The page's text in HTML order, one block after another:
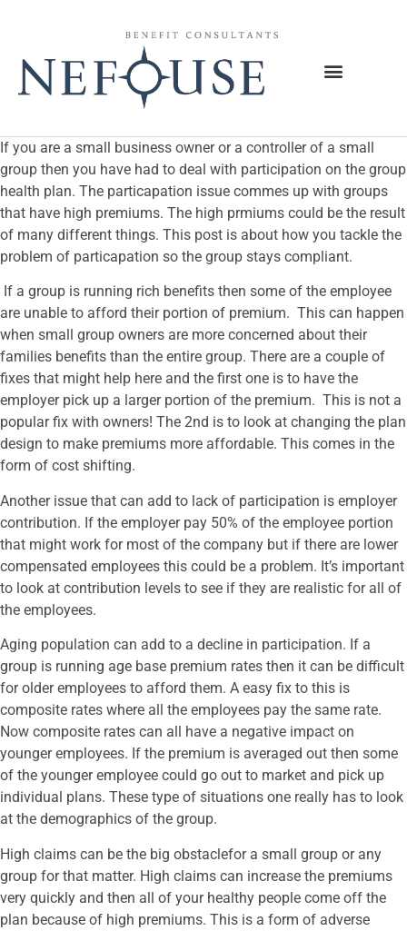
If you are a small business owner or a controller of a small
group then you have had to deal with participation on the group
health plan. The particapation issue commes up with groups
that have high premiums. The high prmiums could be the result
of many different things. This post is about how you tackle the
problem of particapation so the group stays compliant.
If a group is running rich benefits then some of the employee
are unable to afford their portion of premium. This can happen
when small group owners are more concerned about their
families benefits than the entire group. There are a couple of
fixes that might help here and the first one is to have the
employer pick up a larger portion of the premium. This is not a
popular fix with owners! The 2nd is to look at changing the plan
design to make premiums more affordable. This comes in the
form of cost shifting.
Another issue that can add to lack of participation is employer
contribution. If the employer pay 50% of the employee portion
that might work for most of the company but if there are lower
compensated employees this could be a problem. It’s important
to look at contribution levels to see if they are realistic for all of
the employees.
Aging population can add to a decline in participation. If a
group is running age base premium rates then it can be difficult
for older employees to afford them. A easy fix to this is
composite rates where all the employees pay the same rate.
Now composite rates can all have a negative impact on
younger employees. If the premium is averaged out then some
of the younger employee could go out to market and pick up
individual plans. These type of situations one really has to look
at the demographics of the group.
High claims can be the big obstaclefor a small group or any
group for that matter. High claims can increase the premiums
very quickly and then all of your healthy people come off the
plan because of high premiums. This is a form of adverse